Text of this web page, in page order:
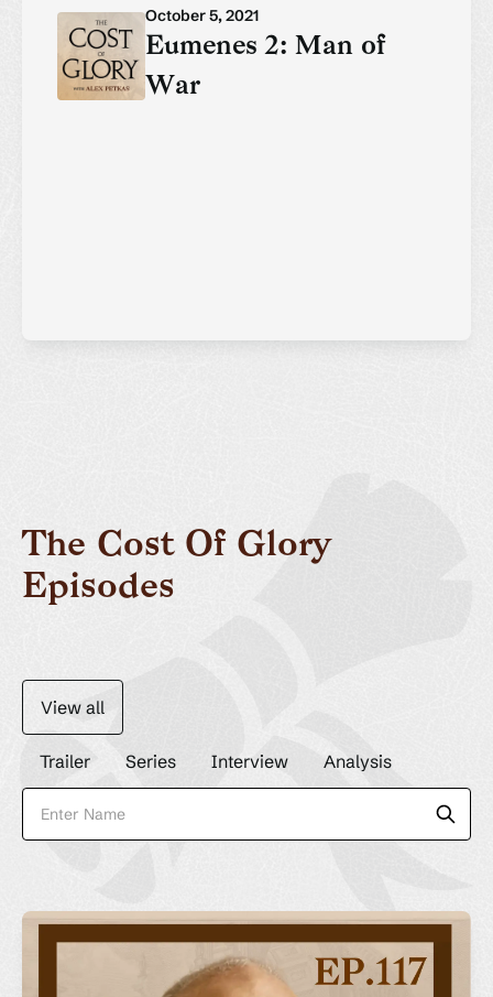
October 5, 2021
Eumenes 2: Man of
War
The Cost Of Glory
Episodes
View all
Trailer Series Interview Analysis